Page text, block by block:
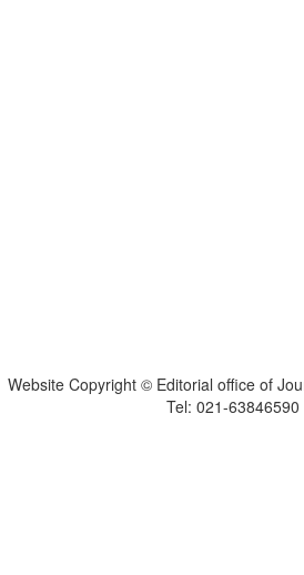
Website Copyright © Editorial office of
Tel: 021-